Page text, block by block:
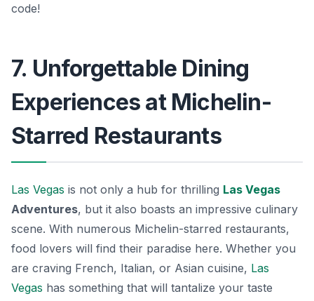
code!
7. Unforgettable Dining
Experiences at Michelin-
Starred Restaurants
Las Vegas is not only a hub for thrilling Las Vegas
Adventures, but it also boasts an impressive culinary
scene. With numerous Michelin-starred restaurants,
food lovers will find their paradise here. Whether you
are craving French, Italian, or Asian cuisine, Las
Vegas has something that will tantalize your taste